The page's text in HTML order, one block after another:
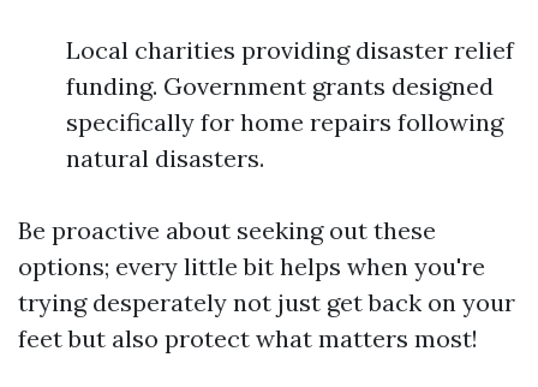
Local charities providing disaster relief
funding. Government grants designed
specifically for home repairs following
natural disasters.
Be proactive about seeking out these
options; every little bit helps when you're
trying desperately not just get back on your
feet but also protect what matters most!